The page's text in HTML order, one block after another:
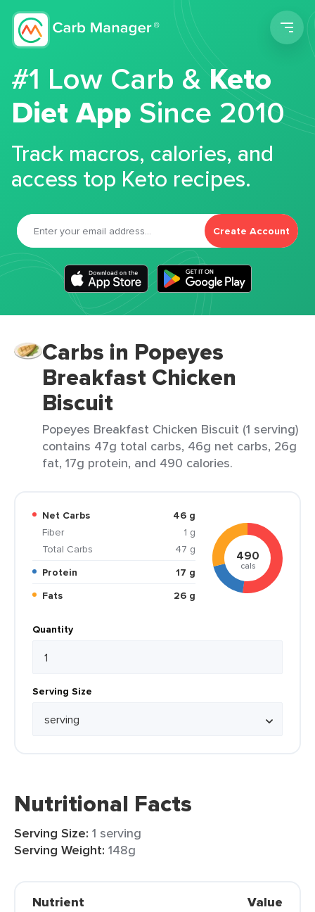
#1 Low Carb &Keto
Diet App Since 2010
Track macros, calories, and
access top Keto recipes.
Create Account
Carbs in Popeyes
Breakfast Chicken
Biscuit
Popeyes Breakfast Chicken Biscuit (1 serving)
contains 47g total carbs, 46g net carbs, 26g
fat, 17g protein, and 490 calories.
Net Carbs
46 g
Fiber
1 g
Total Carbs
47 g
Protein
17 g
Fats
26 g
490
cals
Quantity
Serving Size
Nutritional Facts
Serving Size: 1 serving
Serving Weight: 148g
Nutrient Value